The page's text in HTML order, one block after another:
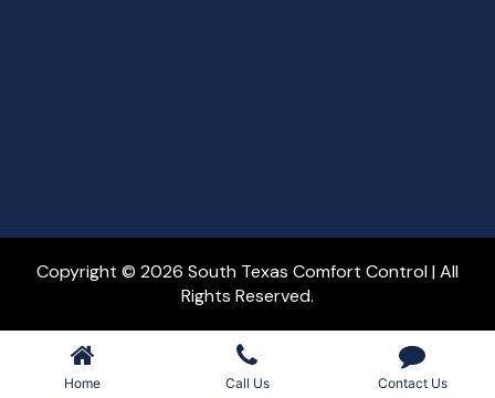
Copyright © 2026 South Texas Comfort Control | All
Rights Reserved.
Home Call Us Contact Us